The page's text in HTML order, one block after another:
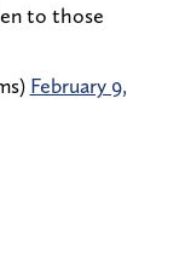
to those
February 9,